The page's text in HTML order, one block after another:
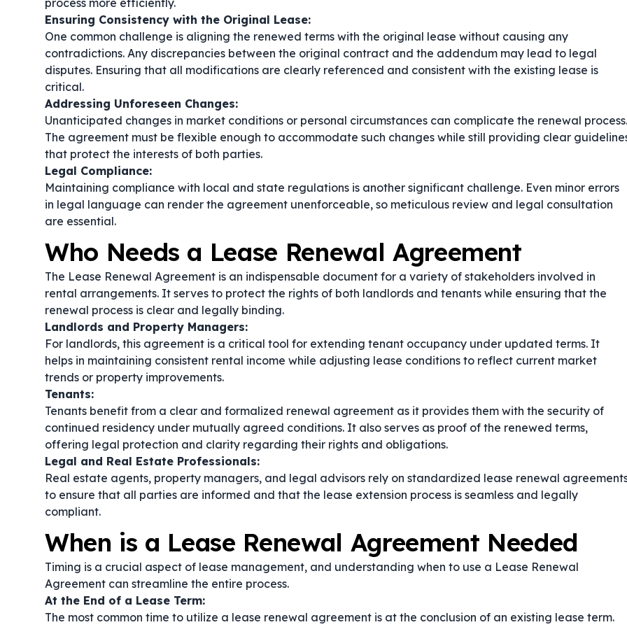
process more efficiently.
Ensuring Consistency with the Original Lease:
One common challenge is aligning the renewed terms with the original lease without causing any
contradictions. Any discrepancies between the original contract and the addendum may lead to legal
disputes. Ensuring that all modifications are clearly referenced and consistent with the existing lease is
critical.
Addressing Unforeseen Changes:
Unanticipated changes in market conditions or personal circumstances can complicate the renewal process.
The agreement must be flexible enough to accommodate such changes while still providing clear
that protect the interests of both parties.
Legal Compliance:
Maintaining compliance with local and state regulations is another significant challenge. Even minor errors
in legal language can render the agreement unenforceable, so meticulous review and legal consultation
are essential.
Who Needs a Lease Renewal Agreement
The Lease Renewal Agreement is an indispensable document for a variety of stakeholders involved in
rental arrangements. It serves to protect the rights of both landlords and tenants while ensuring that the
renewal process is clear and legally binding.
Landlords and Property Managers:
For landlords, this agreement is a critical tool for extending tenant occupancy under updated terms. It
helps in maintaining consistent rental income while adjusting lease conditions to reflect current market
trends or property improvements.
Tenants:
Tenants benefit from a clear and formalized renewal agreement as it provides them with the security of
continued residency under mutually agreed conditions. It also serves as proof of the renewed terms,
offering legal protection and clarity regarding their rights and obligations.
Legal and Real Estate Professionals:
Real estate agents, property managers, and legal advisors rely on standardized lease renewal
to ensure that all parties are informed and that the lease extension process is seamless and legally
compliant.
When is a Lease Renewal Agreement Needed
Timing is a crucial aspect of lease management, and understanding when to use a Lease Renewal
Agreement can streamline the entire process.
At the End of a Lease Term:
The most common time to utilize a lease renewal agreement is at the conclusion of an existing lease term.